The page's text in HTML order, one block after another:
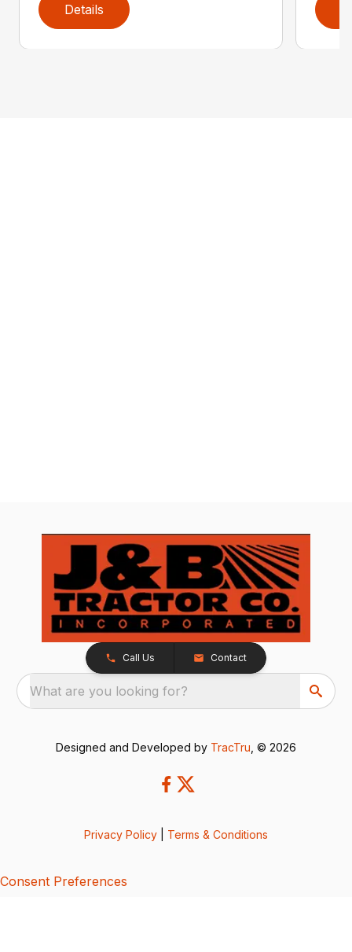
Details
Call Us Contact
What are you looking for?
Designed and Developed by TracTru , © 2026
Privacy Policy Terms & Conditions
Consent Preferences